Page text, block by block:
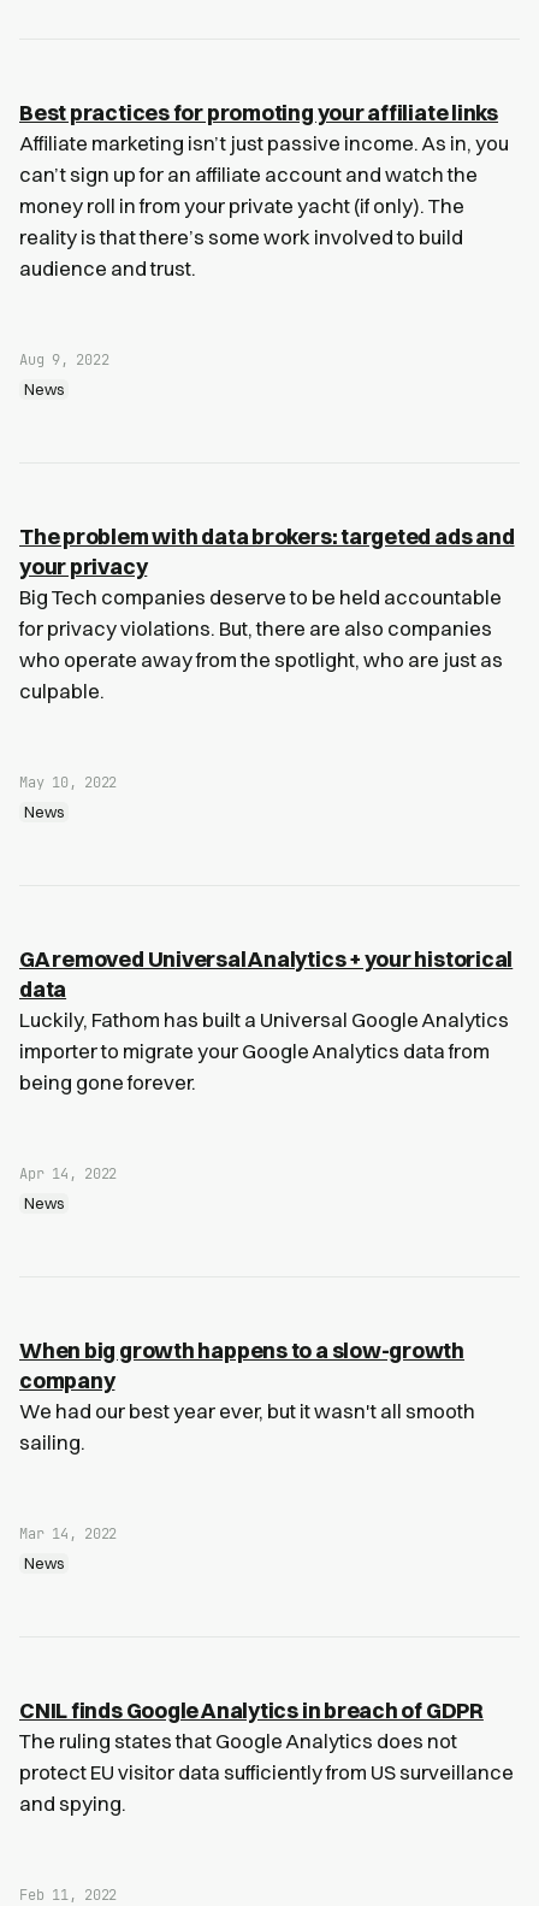
Best practices for promoting your affiliate links
Affiliate marketing isn’t just passive income. As in, you
can’t sign up for an affiliate account and watch the
money roll in from your private yacht (if only). The
reality is that there’s some work involved to build
audience and trust.
Aug 9, 2022
News
The problem with data brokers: targeted ads and
your privacy
Big Tech companies deserve to be held accountable
for privacy violations. But, there are also companies
who operate away from the spotlight, who are just as
culpable.
May 10, 2022
News
GA removed Universal Analytics + your historical
data
Luckily, Fathom has built a Universal Google Analytics
importer to migrate your Google Analytics data from
being gone forever.
Apr 14, 2022
News
When big growth happens to a slow-growth
company
We had our best year ever, but it wasn't all smooth
sailing.
Mar 14, 2022
News
CNIL finds Google Analytics in breach of GDPR
The ruling states that Google Analytics does not
protect EU visitor data sufficiently from US surveillance
and spying.
Feb 11, 2022